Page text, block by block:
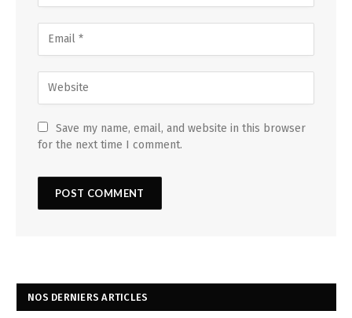
Save my name, email, and website in this browser
for the next time I comment.
NOS DERNIERS ARTICLES